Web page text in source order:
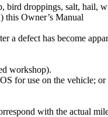
droppings, salt, hail,
this Owner’s Manual
a defect has become
workshop).
for use on the vehicle; or
with the actual